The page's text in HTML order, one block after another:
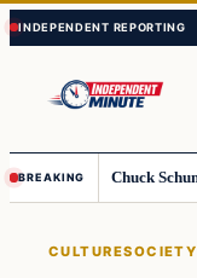
Skip
to
content
Skip
to
content
BREAKING
CULTURESOCIETY